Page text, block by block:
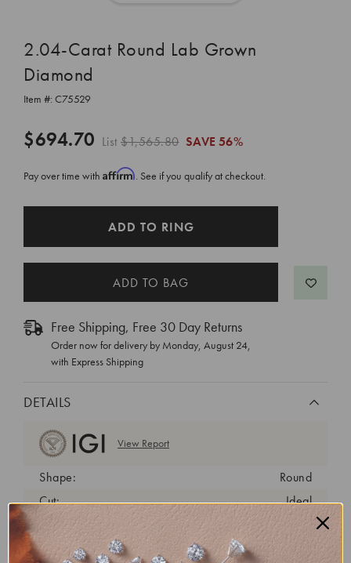
2.04-Carat Round Lab Grown
Diamond
Item #: C75529
$694.70 List$1,565.80 SAVE 56%
Pay over time with Affirm. See if you qualify at checkout.
ADD TO RING
Free Shipping, Free 30 Day Returns
Order now for delivery by Monday, August 24,
with Express Shipping
DETAILS
View Report
Shape:
Round
Cut:
Ideal
Color:
D
Clarity:
VS1